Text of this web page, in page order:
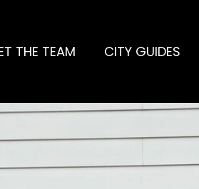
THE TEAM CITY GUIDES